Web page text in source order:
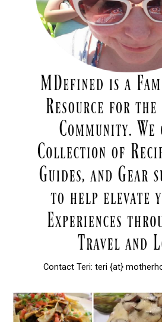
Contact Teri: teri {at}